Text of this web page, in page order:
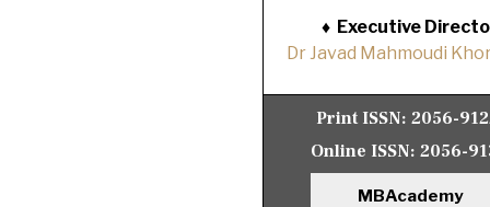
♦ Executive
Dr Javad Mahmoudi
Print ISSN: 2056-
Online ISSN: 2056-
MBAcademy